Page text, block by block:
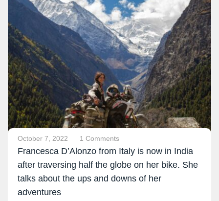
October 7, 2022 1 Comments
Francesca D’Alonzo from Italy is now in India
after traversing half the globe on her bike. She
talks about the ups and downs of her
adventures